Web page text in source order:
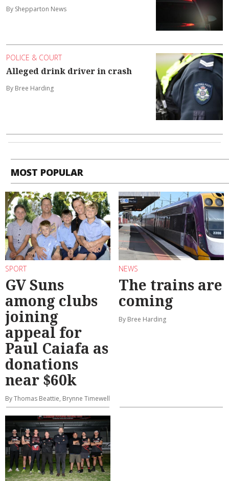
By Shepparton News
POLICE & COURT
Alleged drink driver in crash
By Bree Harding
MOST POPULAR
SPORT
GV Suns
among clubs
joining
appeal for
Paul Caiafa as
donations
near $60k
By Thomas Beattie, Brynne Timewell
NEWS
The trains are
coming
By Bree Harding